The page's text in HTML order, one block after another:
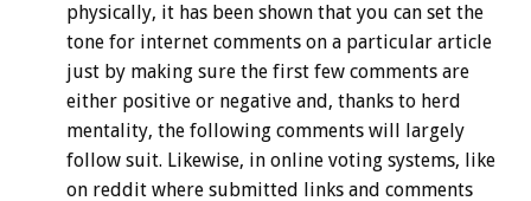
physically, it has been shown that you can set the
tone for internet comments on a particular article
just by making sure the first few comments are
either positive or negative and, thanks to herd
mentality, the following comments will largely
follow suit. Likewise, in online voting systems, like
on reddit where submitted links and comments